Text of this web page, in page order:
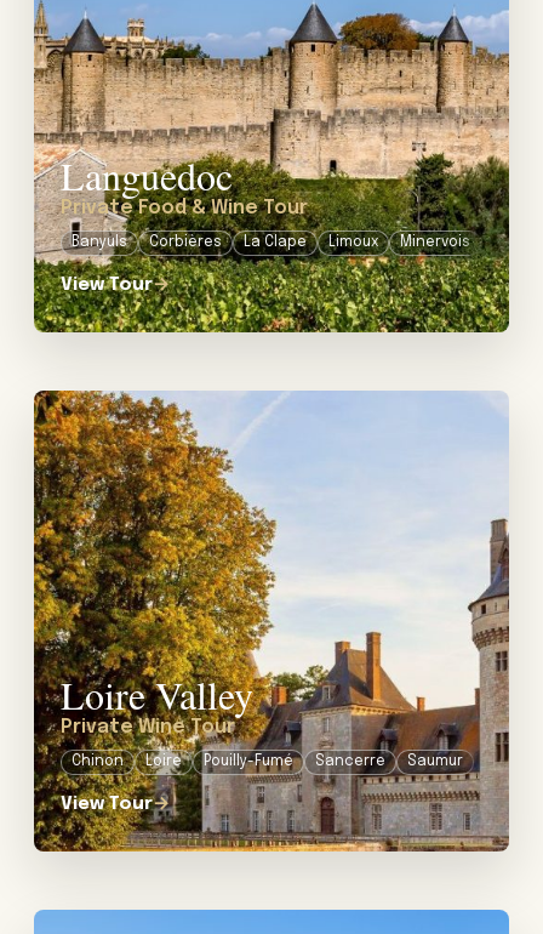
Languedoc
Private Food & Wine Tour
Banyuls Corbières La Clape Limoux Minervois
View Tour→
View tour: Private Wine Tour in the Loire Valley
Loire Valley
Private Wine Tour
Chinon Loire Pouilly-Fumé Sancerre Saumur
View Tour→
View tour: Private Food & Wine Tour in Lyon